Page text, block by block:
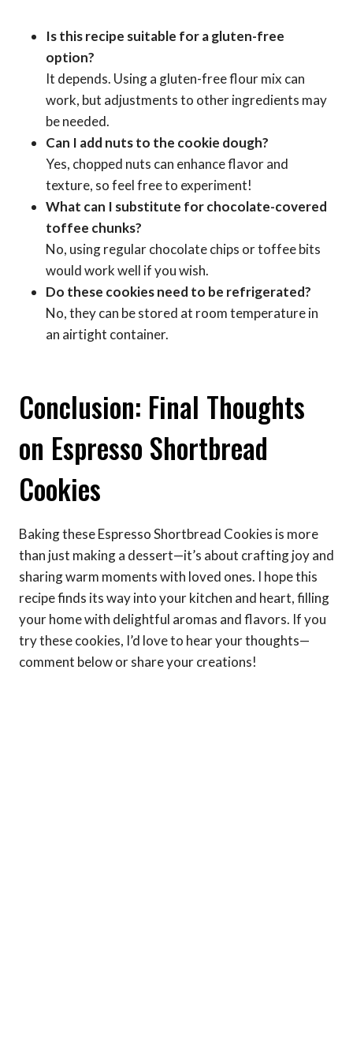
Is this recipe suitable for a gluten-free
option?
It depends. Using a gluten-free flour mix can
work, but adjustments to other ingredients may
be needed.
Can I add nuts to the cookie dough?
Yes, chopped nuts can enhance flavor and
texture, so feel free to experiment!
What can I substitute for chocolate-covered
toffee chunks?
No, using regular chocolate chips or toffee bits
would work well if you wish.
Do these cookies need to be refrigerated?
No, they can be stored at room temperature in
an airtight container.
Conclusion: Final Thoughts
on Espresso Shortbread
Cookies
Baking these Espresso Shortbread Cookies is more
than just making a dessert—it’s about crafting joy and
sharing warm moments with loved ones. I hope this
recipe finds its way into your kitchen and heart, filling
your home with delightful aromas and flavors. If you
try these cookies, I’d love to hear your thoughts—
comment below or share your creations!